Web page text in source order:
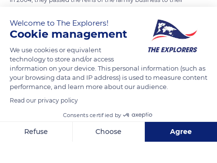
of the estate with him before passing away in 2018, for Serge
and 2019, for Mireille at the respective ages of 87 and 89 years
old. Lovers of their land, they invited people to pay homage to
them with donations destined for planting trees.
READ MORE TRANSLATE
Welcome to The Explorers!
Cookie management
We use cookies or equivalent
technology to store and/or access
information on your device. This personal information (such as
your browsing data and IP address) is used to measure content
performance, and learn more about our audience.
Read our privacy policy
Consents certified by
Refuse Choose Agree